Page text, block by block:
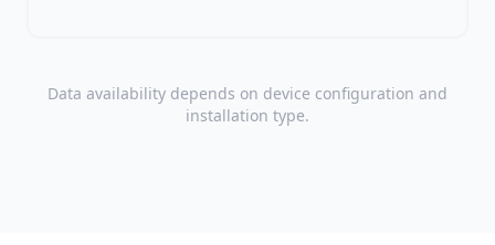
Data availability depends on device configuration and
installation type.